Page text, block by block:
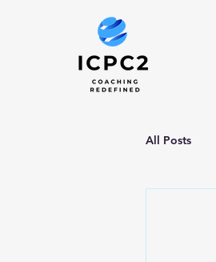
All Posts